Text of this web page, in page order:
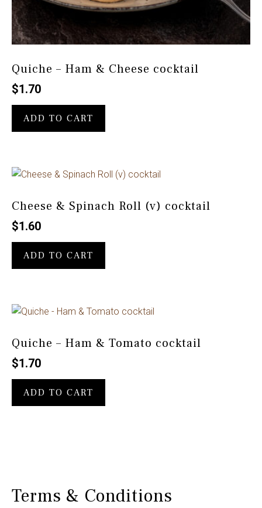
Quiche – Ham & Cheese cocktail
$1.70
ADD TO CART
Cheese & Spinach Roll (v) cocktail
$1.60
ADD TO CART
Quiche – Ham & Tomato cocktail
$1.70
ADD TO CART
Terms & Conditions